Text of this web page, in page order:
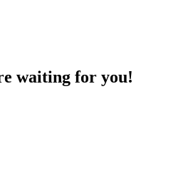
waiting for you!